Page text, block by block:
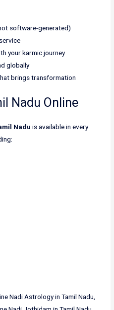
software-generated)
your karmic journey
globally
brings transformation
Nadu Online
Nadu is available in every
Nadi Astrology in Tamil Nadu,